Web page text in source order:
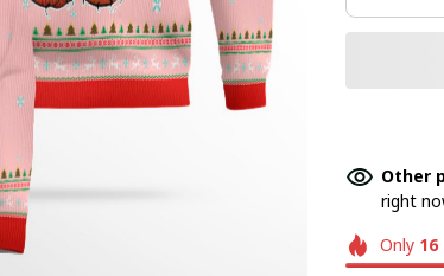
Other
right
Only 16